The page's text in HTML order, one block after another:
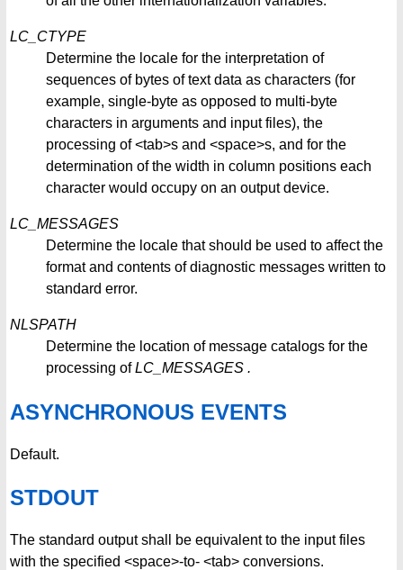
LC_CTYPE
Determine the locale for the interpretation of
sequences of bytes of text data as characters (for
example, single-byte as opposed to multi-byte
characters in arguments and input files), the
processing of <tab>s and <space>s, and for the
determination of the width in column positions each
character would occupy on an output device.
LC_MESSAGES
Determine the locale that should be used to affect the
format and contents of diagnostic messages written to
standard error.
NLSPATH
Determine the location of message catalogs for the
processing ofLC_MESSAGES .
ASYNCHRONOUS EVENTS
Default.
STDOUT
The standard output shall be equivalent to the input files
with the specified <space>-to- <tab> conversions.